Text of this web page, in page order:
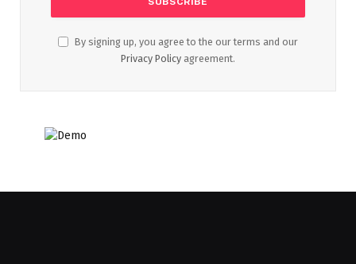
By signing up, you agree to the our terms and our
Privacy Policy agreement.